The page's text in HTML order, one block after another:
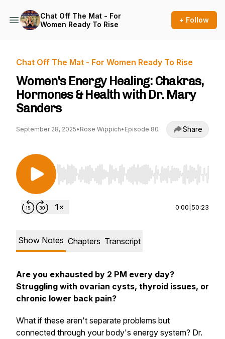
Chat Off The Mat - For
Women Ready To Rise
+ Follow
Chat Off The Mat - For Women Ready To Rise
Women's Energy Healing: Chakras,
Hormones & Health with Dr. Mary
Sanders
September 28, 2025• Rose Wippich• Episode 80 Share
Use Left/Right to seek, Home/End to jump to
0:00 50:23
Show Notes Chapters Transcript
Are you exhausted by 2 PM every day?
Struggling with ovarian cysts, thyroid issues, or
chronic lower back pain?
What if these aren't separate problems but
connected through your body's energy system? Dr.